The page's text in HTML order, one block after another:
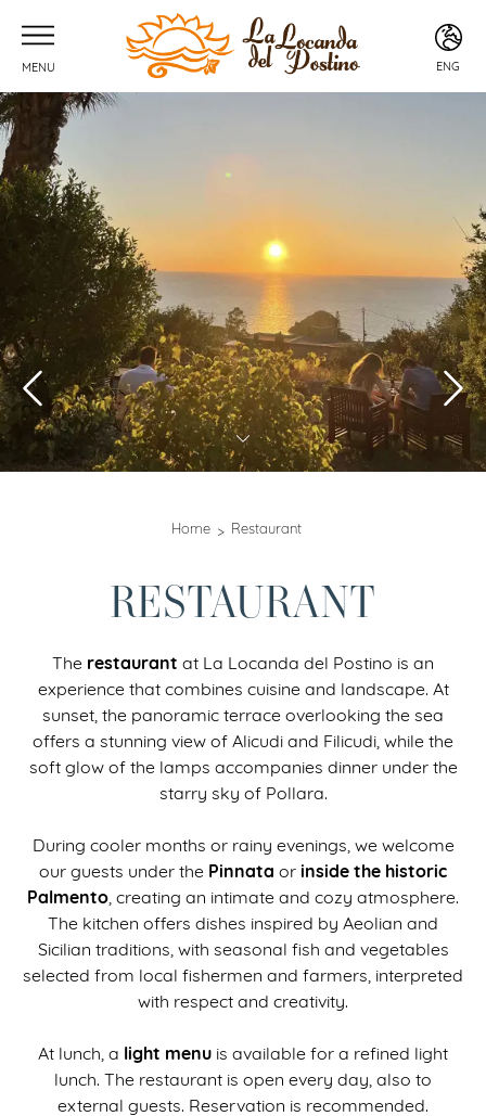
MENU ENG
Home Restaurant
RESTAURANT
The restaurant at La Locanda del Postino is an
experience that combines cuisine and landscape. At
sunset, the panoramic terrace overlooking the sea
offers a stunning view of Alicudi and Filicudi, while the
soft glow of the lamps accompanies dinner under the
starry sky of Pollara.
During cooler months or rainy evenings, we welcome
our guests under the Pinnata or inside the historic
Palmento , creating an intimate and cozy atmosphere.
The kitchen offers dishes inspired by Aeolian and
Sicilian traditions, with seasonal fish and vegetables
selected from local fishermen and farmers, interpreted
with respect and creativity.
At lunch, a light menu is available for a refined light
lunch. The restaurant is open every day, also to
external guests. Reservation is recommended.